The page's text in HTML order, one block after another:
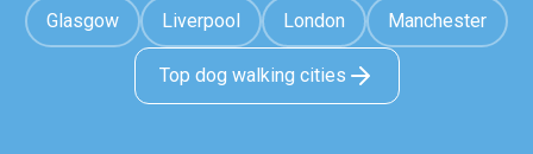
Glasgow Liverpool London Manchester
Top dog walking cities